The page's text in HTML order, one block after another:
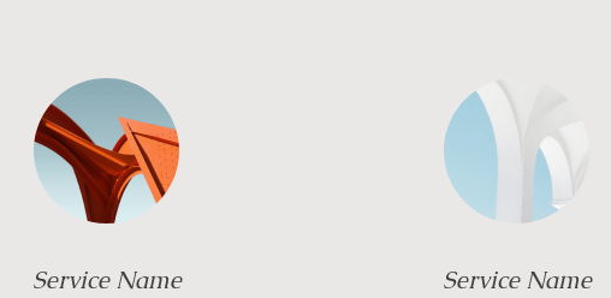
Service Name Service Name